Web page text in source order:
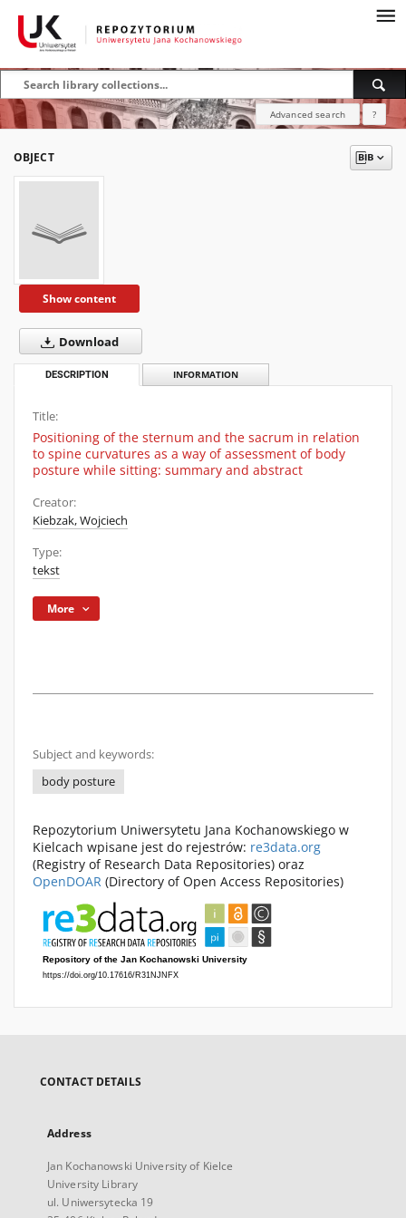
Advanced search ?
OBJECT
Show content
Download
DESCRIPTION INFORMATION
Title:
Positioning of the sternum and the sacrum in relation
to spine curvatures as a way of assessment of body
posture while sitting: summary and abstract
Creator:
Kiebzak, Wojciech
Type:
tekst
More
Subject and keywords:
body posture
Repozytorium Uniwersytetu Jana Kochanowskiego w
Kielcach wpisane jest do rejestrów: re3data.org
(Registry of Research Data Repositories) oraz
OpenDOAR (Directory of Open Access Repositories)
CONTACT DETAILS
Address
Jan Kochanowski University of Kielce
University Library
ul. Uniwersytecka 19